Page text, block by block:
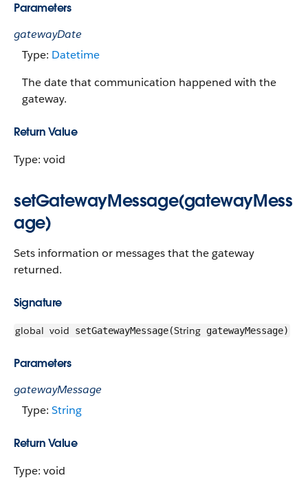
Parameters
gatewayDate
Type: Datetime
The date that communication happened with the
gateway.
Return Value
Type: void
setGatewayMessage(gatewayMess
age)
Sets information or messages that the gateway
returned.
Signature
global void setGatewayMessage(String gatewayMessage)
Parameters
gatewayMessage
Type: String
Return Value
Type: void